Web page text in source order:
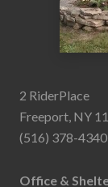
2 RiderPlace
Freeport, NY
(516) 378-4340
Office &